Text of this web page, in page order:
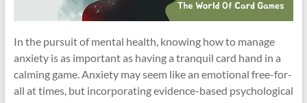
In the pursuit of mental health, knowing how to manage
anxiety is as important as having a tranquil card hand in a
calming game. Anxiety may seem like an emotional free-for-
all at times, but incorporating evidence-based psychological